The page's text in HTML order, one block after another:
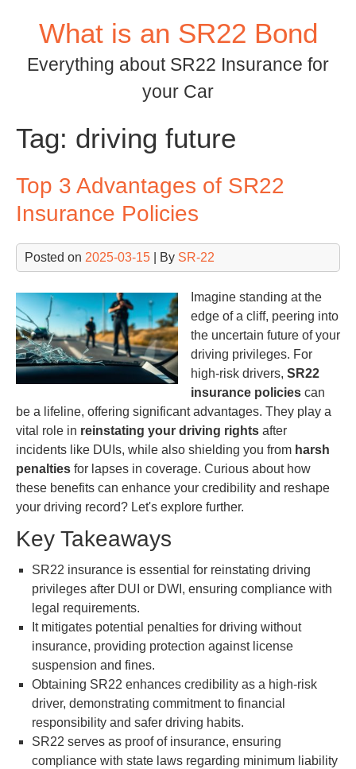
What is an SR22 Bond
Everything about SR22 Insurance for
your Car
Tag: driving future
Top 3 Advantages of SR22
Insurance Policies
Posted on 2025-03-15 | By SR-22
Imagine standing at the
edge of a cliff, peering into
the uncertain future of your
driving privileges. For
high-risk drivers, SR22
insurance policies can
be a lifeline, offering significant advantages. They play a
vital role in reinstating your driving rights after
incidents like DUIs, while also shielding you from harsh
penalties for lapses in coverage. Curious about how
these benefits can enhance your credibility and reshape
your driving record? Let's explore further.
Key Takeaways
SR22 insurance is essential for reinstating driving
privileges after DUI or DWI, ensuring compliance with
legal requirements.
It mitigates potential penalties for driving without
insurance, providing protection against license
suspension and fines.
Obtaining SR22 enhances credibility as a high-risk
driver, demonstrating commitment to financial
responsibility and safer driving habits.
SR22 serves as proof of insurance, ensuring
compliance with state laws regarding minimum liability